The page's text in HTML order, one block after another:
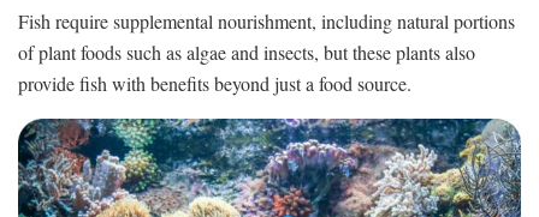
Fish require supplemental nourishment, including natural portions
of plant foods such as algae and insects, but these plants also
provide fish with benefits beyond just a food source.